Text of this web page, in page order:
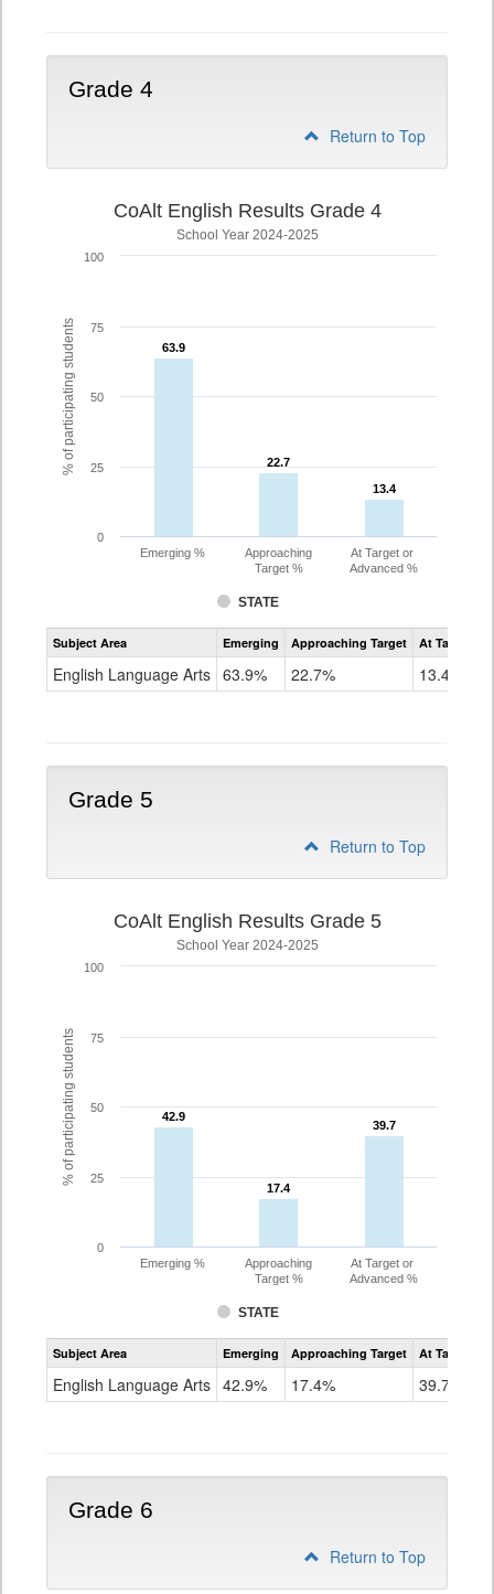
Grade 4
Return to Top
% of participating students
CoAlt English Results Grade 4
School Year 2024-2025
63.9
63.9
22.7
22.7
13.4
13.4
STATE
Emerging %
Approaching
Target %
At Target or
Advanced %
0
25
50
75
100
Assessment
CoAlt
Grade
Subject Area Emerging Approaching Target At Target Or
English Language Arts 63.9% 22.7% 13.4%
Grade 5
Return to Top
% of participating students
CoAlt English Results Grade 5
School Year 2024-2025
42.9
42.9
17.4
17.4
39.7
39.7
STATE
Emerging %
Approaching
Target %
At Target or
Advanced %
0
25
50
75
100
Assessment
CoAlt
Grade
Subject Area Emerging Approaching Target At Target Or
English Language Arts 42.9% 17.4% 39.7%
Grade 6
Return to Top